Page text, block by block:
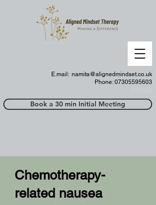
Book a 30 min Initial Meeting
E.mail: namita@alignedmindset.co.uk
Phone: 07305595603
Chemotherapy-
related nausea